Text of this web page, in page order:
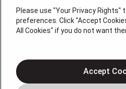
QUICK LINKS
Cooling
Heating
Please use "Your Privacy Rights"
preferences. Click "Accept
All Cookies" if you do not want
Accept